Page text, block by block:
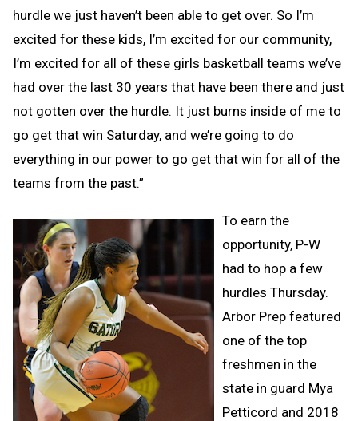
hurdle we just haven’t been able to get over. So I’m
excited for these kids, I’m excited for our community,
I’m excited for all of these girls basketball teams we’ve
had over the last 30 years that have been there and just
not gotten over the hurdle. It just burns inside of me to
go get that win Saturday, and we’re going to do
everything in our power to go get that win for all of the
teams from the past.”
To earn the
opportunity, P-W
had to hop a few
hurdles Thursday.
Arbor Prep featured
one of the top
freshmen in the
state in guard Mya
Petticord and 2018